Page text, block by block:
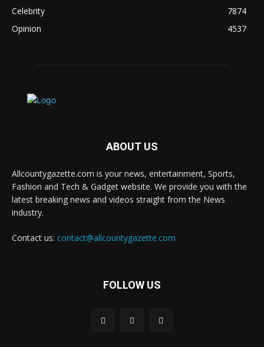
Celebrity
7874
Opinion
4537
ABOUT US
Allcountygazette.com is your news, entertainment, Sports,
Fashion and Tech & Gadget website. We provide you with the
latest breaking news and videos straight from the News
industry.
Contact us: contact@allcountygazette.com
FOLLOW US